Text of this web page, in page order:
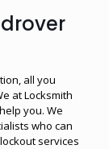
all you
at Locksmith
you. We
who can
services